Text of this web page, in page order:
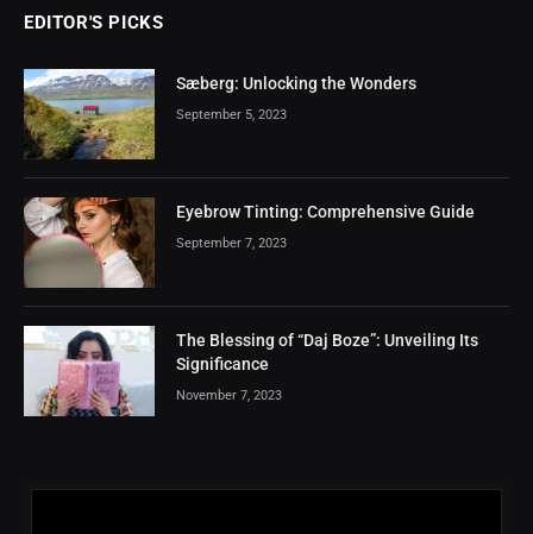
EDITOR'S PICKS
Sæberg: Unlocking the Wonders
September 5, 2023
Eyebrow Tinting: Comprehensive Guide
September 7, 2023
The Blessing of “Daj Boze”: Unveiling Its
Significance
November 7, 2023